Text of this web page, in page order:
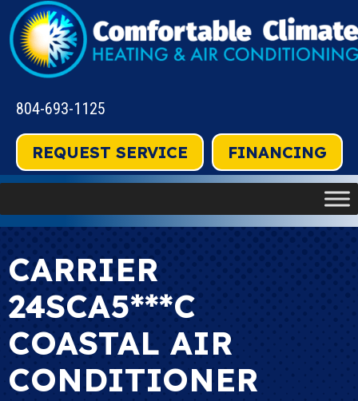
804-693-1125
REQUEST SERVICE FINANCING
CARRIER
24SCA5***C
COASTAL AIR
CONDITIONER